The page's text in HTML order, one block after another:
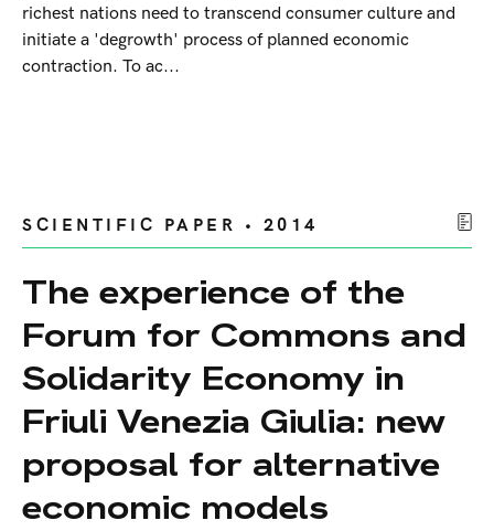
richest nations need to transcend consumer culture and
initiate a 'degrowth' process of planned economic
contraction. To ac...
SCIENTIFIC PAPER • 2014
The experience of the
Forum for Commons and
Solidarity Economy in
Friuli Venezia Giulia: new
proposal for alternative
economic models